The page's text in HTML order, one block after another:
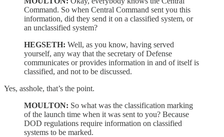
Command. So when Central Command sent you this
information, did they send it on a classified system, or
an unclassified system?
HEGSETH: Well, as you know, having served
yourself, any way that the secretary of Defense
communicates or provides information in and of itself is
classified, and not to be discussed.
Yes, asshole, that’s the point.
MOULTON: So what was the classification marking
of the launch time when it was sent to you? Because
DOD regulations require information on classified
systems to be marked.